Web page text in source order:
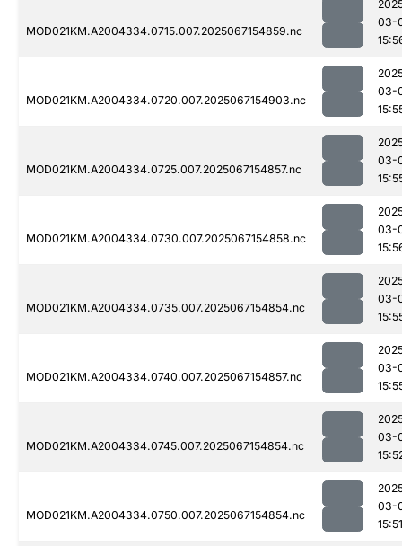
MOD021KM.A2004334.0715.007.2025067154859.nc
03-
MOD021KM.A2004334.0720.007.2025067154903.nc
03-
MOD021KM.A2004334.0725.007.2025067154857.nc
03-
MOD021KM.A2004334.0730.007.2025067154858.nc
03-
MOD021KM.A2004334.0735.007.2025067154854.nc
03-
MOD021KM.A2004334.0740.007.2025067154857.nc
03-
MOD021KM.A2004334.0745.007.2025067154854.nc
03-
MOD021KM.A2004334.0750.007.2025067154854.nc
03-
15:51